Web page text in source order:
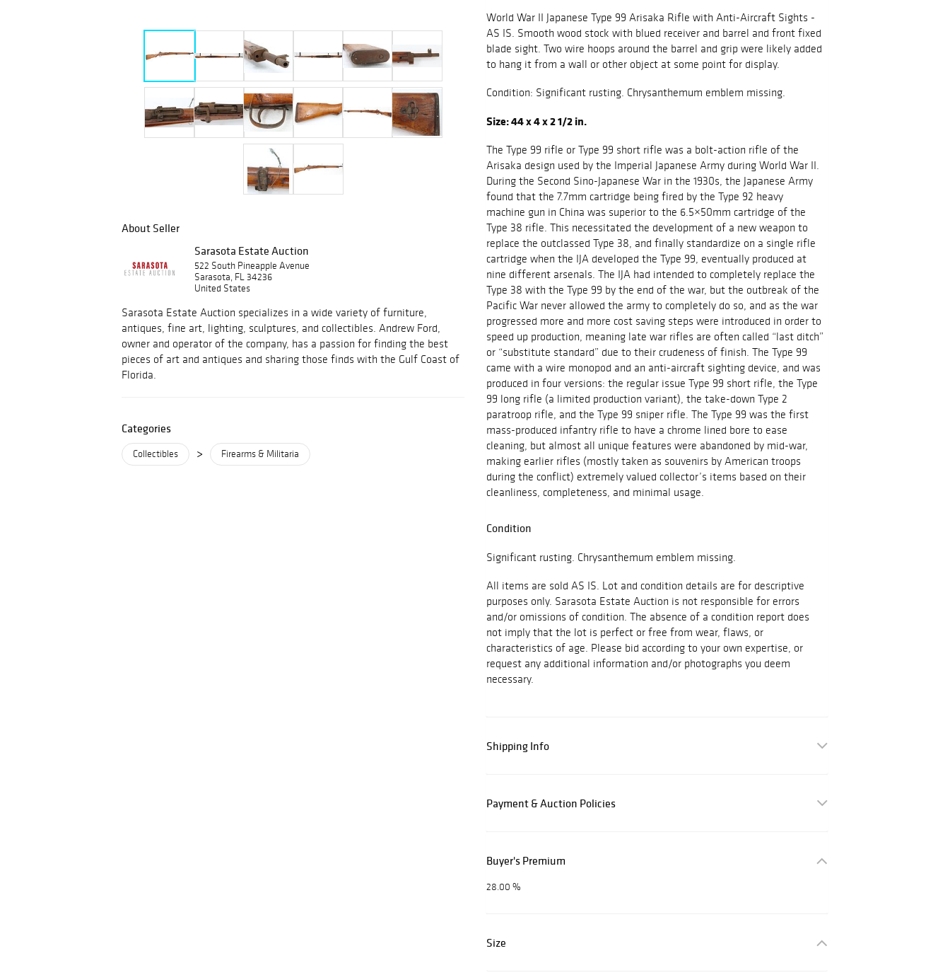
About Seller
Sarasota Estate Auction
522 South Pineapple Avenue
Sarasota, FL 34236
United States
Sarasota Estate Auction specializes in a wide variety of furniture,
antiques, fine art, lighting, sculptures, and collectibles. Andrew Ford,
owner and operator of the company, has a passion for finding the best
pieces of art and antiques and sharing those finds with the Gulf Coast of
Florida.
Categories
Collectibles > Firearms & Militaria
World War II Japanese Type 99 Arisaka Rifle with Anti-Aircraft Sights -
AS IS. Smooth wood stock with blued receiver and barrel and front fixed
blade sight. Two wire hoops around the barrel and grip were likely added
to hang it from a wall or other object at some point for display.
Condition: Significant rusting. Chrysanthemum emblem missing.
Size: 44 x 4 x 2 1/2 in.
The Type 99 rifle or Type 99 short rifle was a bolt-action rifle of the
Arisaka design used by the Imperial Japanese Army during World War II.
During the Second Sino-Japanese War in the 1930s, the Japanese Army
found that the 7.7mm cartridge being fired by the Type 92 heavy
machine gun in China was superior to the 6.5×50mm cartridge of the
Type 38 rifle. This necessitated the development of a new weapon to
replace the outclassed Type 38, and finally standardize on a single rifle
cartridge when the IJA developed the Type 99, eventually produced at
nine different arsenals. The IJA had intended to completely replace the
Type 38 with the Type 99 by the end of the war, but the outbreak of the
Pacific War never allowed the army to completely do so, and as the war
progressed more and more cost saving steps were introduced in order to
speed up production, meaning late war rifles are often called “last ditch”
or “substitute standard” due to their crudeness of finish. The Type 99
came with a wire monopod and an anti-aircraft sighting device, and was
produced in four versions: the regular issue Type 99 short rifle, the Type
99 long rifle (a limited production variant), the take-down Type 2
paratroop rifle, and the Type 99 sniper rifle. The Type 99 was the first
mass-produced infantry rifle to have a chrome lined bore to ease
cleaning, but almost all unique features were abandoned by mid-war,
making earlier rifles (mostly taken as souvenirs by American troops
during the conflict) extremely valued collector’s items based on their
cleanliness, completeness, and minimal usage.
Condition
Significant rusting. Chrysanthemum emblem missing.
All items are sold AS IS. Lot and condition details are for descriptive
purposes only. Sarasota Estate Auction is not responsible for errors
and/or omissions of condition. The absence of a condition report does
not imply that the lot is perfect or free from wear, flaws, or
characteristics of age. Please bid according to your own expertise, or
request any additional information and/or photographs you deem
necessary.
Shipping Info
Payment & Auction Policies
Buyer's Premium
28.00 %
Size